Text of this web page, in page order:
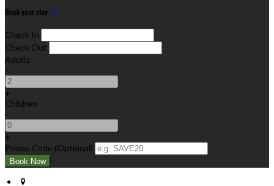
Book your stay
Check In
Check Out
Adults
-
+
Children
-
+
Promo Code (Optional)